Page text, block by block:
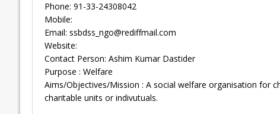
Phone: 91-33-24308042
Mobile:
Email: ssbdss_ngo@rediffmail.com
Website:
Contact Person: Ashim Kumar Dastider
Purpose : Welfare
Aims/Objectives/Mission : A social welfare organisation for
charitable units or indivutuals.